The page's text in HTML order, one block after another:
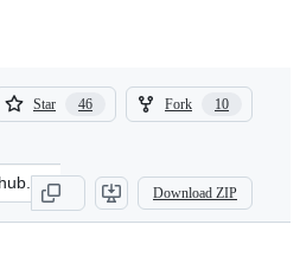
Star 46
46
Fork 10
10
Download ZIP